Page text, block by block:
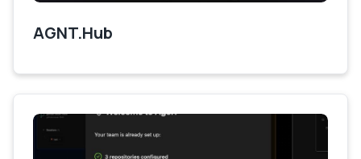
AGNT.Hub